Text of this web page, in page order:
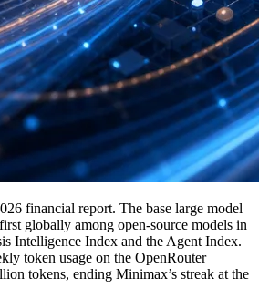
financial report. The base large model
globally among open-source models in
Intelligence Index and the Agent Index.
token usage on the OpenRouter
tokens, ending Minimax’s streak at the